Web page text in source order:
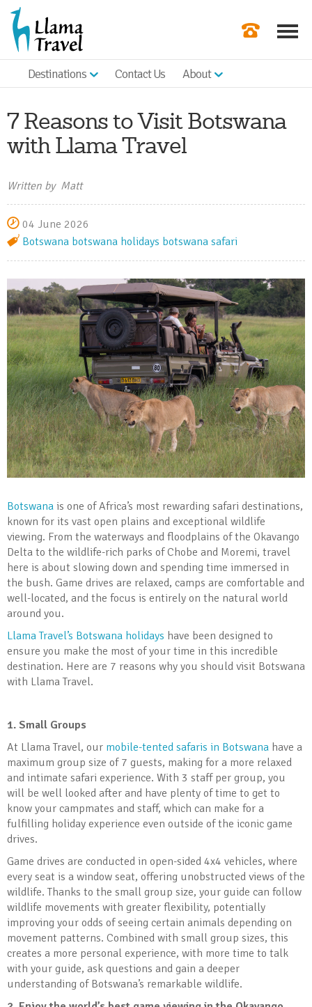
Destinations Contact Us About
7 Reasons to Visit Botswana
with Llama Travel
Written by Matt
04 June 2026
Botswana botswana holidays botswana safari
Botswana is one of Africa’s most rewarding safari destinations,
known for its vast open plains and exceptional wildlife
viewing. From the waterways and floodplains of the Okavango
Delta to the wildlife-rich parks of Chobe and Moremi, travel
here is about slowing down and spending time immersed in
the bush. Game drives are relaxed, camps are comfortable and
well-located, and the focus is entirely on the natural world
around you.
Llama Travel’s Botswana holidays have been designed to
ensure you make the most of your time in this incredible
destination. Here are 7 reasons why you should visit Botswana
with Llama Travel.
1. Small Groups
At Llama Travel, our mobile-tented safaris in Botswana have a
maximum group size of 7 guests, making for a more relaxed
and intimate safari experience. With 3 staff per group, you
will be well looked after and have plenty of time to get to
know your campmates and staff, which can make for a
fulfilling holiday experience even outside of the iconic game
drives.
Game drives are conducted in open-sided 4x4 vehicles, where
every seat is a window seat, offering unobstructed views of the
wildlife. Thanks to the small group size, your guide can follow
wildlife movements with greater flexibility, potentially
improving your odds of seeing certain animals depending on
movement patterns. Combined with small group sizes, this
creates a more personal experience, with more time to talk
with your guide, ask questions and gain a deeper
understanding of Botswana’s remarkable wildlife.